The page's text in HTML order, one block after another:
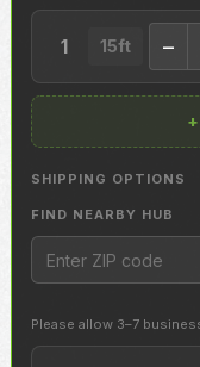
1 15ft −
SHIPPING OPTIONS
FIND NEARBY HUB
Please allow 3–7